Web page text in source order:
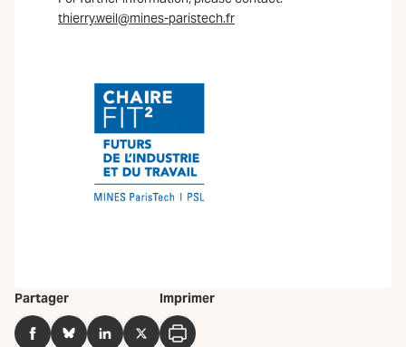
thierry.weil@mines-paristech.fr
Partager
FacebookBlueSkyLinkedInTwitter
Imprimer
Imprimer